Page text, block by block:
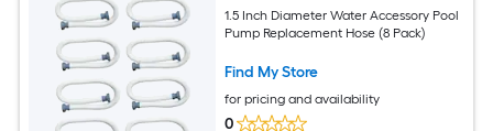
1.5 Inch Diameter Water Accessory Pool
Pump Replacement Hose (8 Pack)
Find My Store
for pricing and availability
0